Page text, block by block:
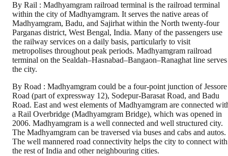
By Rail : Madhyamgram railroad terminal is the railroad terminal
within the city of Madhyamgram. It serves the native areas of
Madhyamgram, Badu, and Sajirhat within the North twenty-four
Parganas district, West Bengal, India. Many of the passengers use
the railway services on a daily basis, particularly to visit
metropolises throughout peak periods. Madhyamgram railroad
terminal on the Sealdah–Hasnabad–Bangaon–Ranaghat line serves
the city.
By Road : Madhyamgram could be a four-point junction of Jessore
Road (part of expressway 12), Sodepur-Barasat Road, and Badu
Road. East and west elements of Madhyamgram are connected
a Rail Overbridge (Madhyamgram Bridge), which was opened in
2006. Madhyamgram is a well connected and well structured city.
The Madhyamgram can be traversed via buses and cabs and autos.
The well mannered road connectivity helps the city to connect with
the rest of India and other neighbouring cities.